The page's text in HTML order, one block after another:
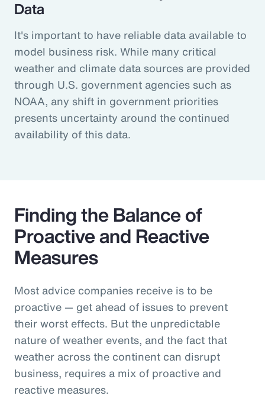
Data
It's important to have reliable data available to
model business risk. While many critical
weather and climate data sources are provided
through U.S. government agencies such as
NOAA, any shift in government priorities
presents uncertainty around the continued
availability of this data.
Finding the Balance of
Proactive and Reactive
Measures
Most advice companies receive is to be
proactive — get ahead of issues to prevent
their worst effects. But the unpredictable
nature of weather events, and the fact that
weather across the continent can disrupt
business, requires a mix of proactive and
reactive measures.